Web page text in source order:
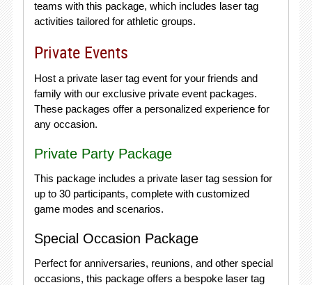
teams with this package, which includes laser tag
activities tailored for athletic groups.
Private Events
Host a private laser tag event for your friends and
family with our exclusive private event packages.
These packages offer a personalized experience for
any occasion.
Private Party Package
This package includes a private laser tag session for
up to 30 participants, complete with customized
game modes and scenarios.
Special Occasion Package
Perfect for anniversaries, reunions, and other special
occasions, this package offers a bespoke laser tag